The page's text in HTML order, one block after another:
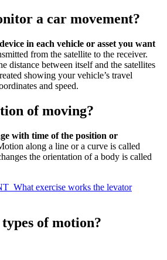
a car movement?
in each vehicle or asset you want
from the satellite to the receiver.
distance between itself and the satellites
showing your vehicle’s travel
and speed.
of moving?
with time of the position or
along a line or a curve is called
the orientation of a body is called
What exercise works the levator
of motion?